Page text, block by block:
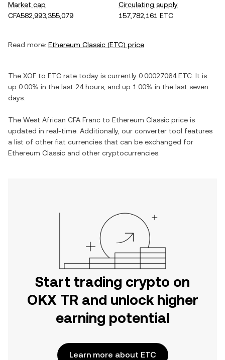
Market cap
CFA582,993,355,079
Circulating supply
157,782,161 ETC
Read more: Ethereum Classic (ETC) price
The XOF to ETC rate today is currently 0.00027064 ETC . It is
up 0.00% in the last 24 hours, and up 1.00% in the last seven
days.
The West African CFA Franc to Ethereum Classic price is
updated in real-time. Additionally, our converter tool features
a list of other fiat currencies that can be exchanged for
Ethereum Classic and other cryptocurrencies.
Start trading crypto on
OKX TR and unlock higher
earning potential
Learn more about ETC